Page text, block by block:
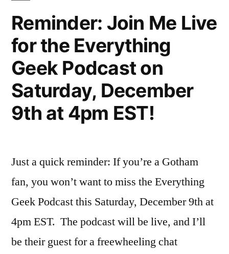
4
Memorable
Reminder: Join Me Live
for the Everything
Geek Podcast on
Saturday, December
9th at 4pm EST!
Just a quick reminder: If you’re a Gotham
fan, you won’t want to miss the Everything
Geek Podcast this Saturday, December 9th at
4pm EST. The podcast will be live, and I’ll
be their guest for a freewheeling chat